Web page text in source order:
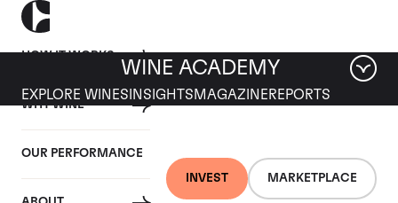
HOW IT WORKS
WHY WINE
OUR PERFORMANCE
INVEST MARKETPLACE
WINE ACADEMY
EXPLORE WINES INSIGHTS MAGAZINEREPORTS